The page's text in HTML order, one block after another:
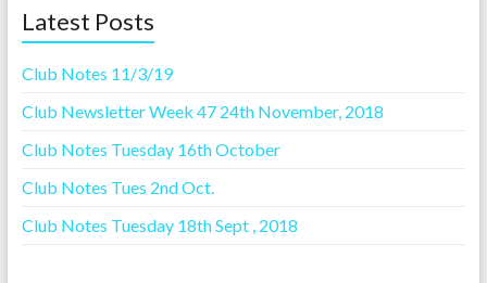
Latest Posts
Club Notes 11/3/19
Club Newsletter Week 47 24th November, 2018
Club Notes Tuesday 16th October
Club Notes Tues 2nd Oct.
Club Notes Tuesday 18th Sept , 2018